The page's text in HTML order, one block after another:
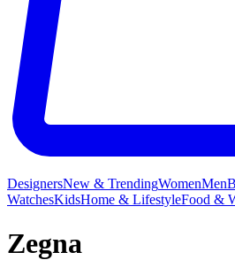
DesignersNew & TrendingWomenMen
WatchesKidsHome & LifestyleFood &
Zegna